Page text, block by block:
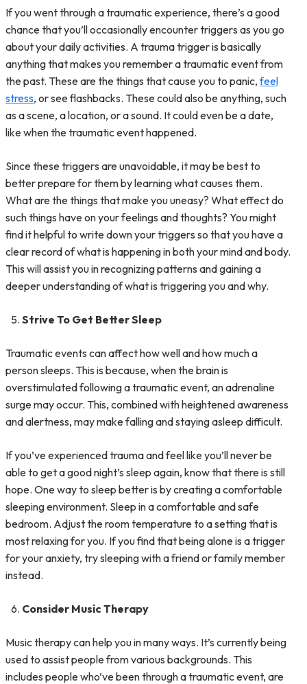
If you went through a traumatic experience, there’s a good
chance that you’ll occasionally encounter triggers as you go
about your daily activities. A trauma trigger is basically
anything that makes you remember a traumatic event from
the past. These are the things that cause you to panic,feel
stress, or see flashbacks. These could also be anything, such
as a scene, a location, or a sound. It could even be a date,
like when the traumatic event happened.
Since these triggers are unavoidable, it may be best to
better prepare for them by learning what causes them.
What are the things that make you uneasy? What effect do
such things have on your feelings and thoughts? You might
find it helpful to write down your triggers so that you have a
clear record of what is happening in both your mind and body.
This will assist you in recognizing patterns and gaining a
deeper understanding of what is triggering you and why.
Strive To Get Better Sleep
Traumatic events can affect how well and how much a
person sleeps. This is because, when the brain is
overstimulated following a traumatic event, an adrenaline
surge may occur. This, combined with heightened awareness
and alertness, may make falling and staying asleep difficult.
If you’ve experienced trauma and feel like you’ll never be
able to get a good night’s sleep again, know that there is still
hope. One way to sleep better is by creating a comfortable
sleeping environment. Sleep in a comfortable and safe
bedroom. Adjust the room temperature to a setting that is
most relaxing for you. If you find that being alone is a trigger
for your anxiety, try sleeping with a friend or family member
instead.
Consider Music Therapy
Music therapy can help you in many ways. It’s currently being
used to assist people from various backgrounds. This
includes people who’ve been through a traumatic event, are